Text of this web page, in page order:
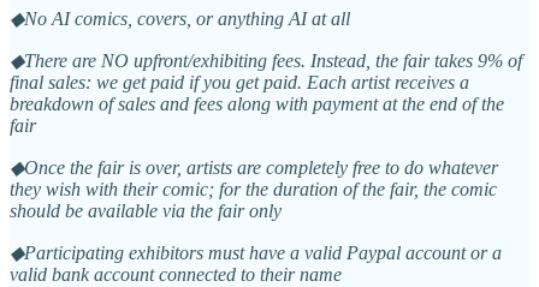
◆No AI comics, covers, or anything AI at all
◆There are NO upfront/exhibiting fees. Instead, the fair takes 9% of
final sales: we get paid if you get paid. Each artist receives a
breakdown of sales and fees along with payment at the end of the
fair
◆Once the fair is over, artists are completely free to do whatever
they wish with their comic; for the duration of the fair, the comic
should be available via the fair only
◆Participating exhibitors must have a valid Paypal account or a
valid bank account connected to their name